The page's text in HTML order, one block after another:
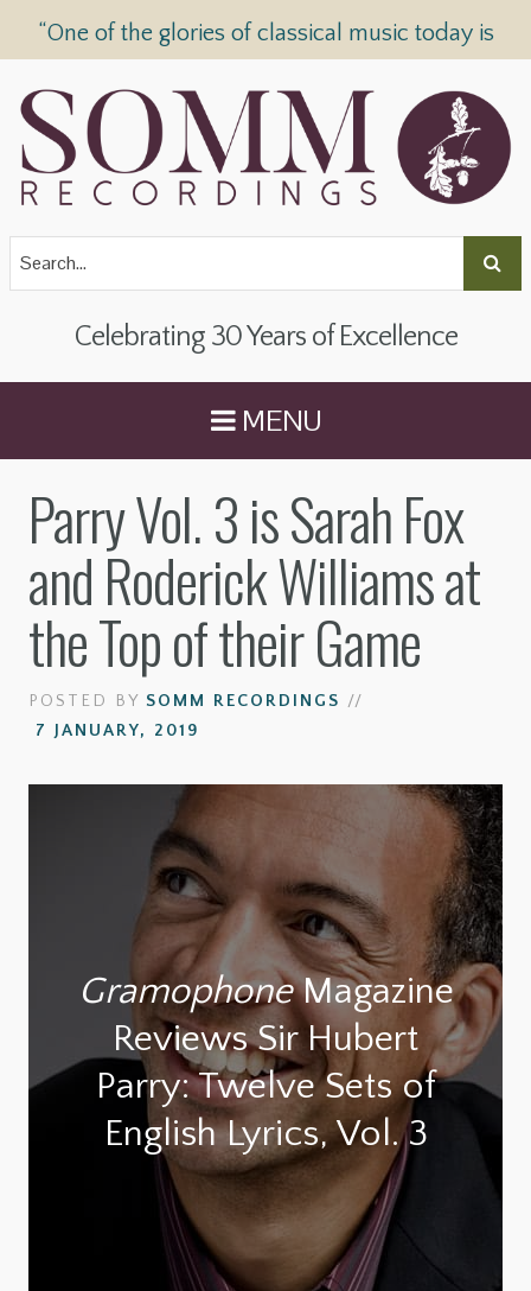
“One of the glories of classical music today is
Celebrating 30 Years of Excellence
MENU
Parry Vol. 3 is Sarah Fox
and Roderick Williams at
the Top of their Game
POSTED BY SOMM RECORDINGS //
7 JANUARY, 2019
GramophoneMagazine
Reviews Sir Hubert
Parry: Twelve Sets of
English Lyrics, Vol. 3